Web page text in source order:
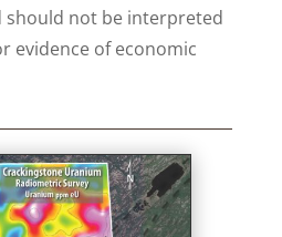
not be interpreted
evidence of economic